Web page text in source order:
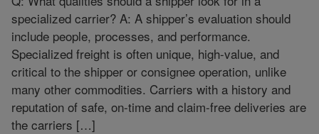
specialized carrier? A: A shipper’s evaluation should
include people, processes, and performance.
Specialized freight is often unique, high-value, and
critical to the shipper or consignee operation, unlike
many other commodities. Carriers with a history and
reputation of safe, on-time and claim-free deliveries are
the carriers […]